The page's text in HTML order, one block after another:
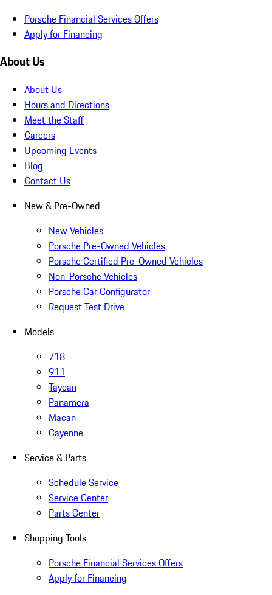
Porsche Financial Services Offers
Apply for Financing
About Us
About Us
Hours and Directions
Meet the Staff
Careers
Upcoming Events
Blog
Contact Us
New & Pre-Owned
New Vehicles
Porsche Pre-Owned Vehicles
Porsche Certified Pre-Owned Vehicles
Non-Porsche Vehicles
Porsche Car Configurator
Request Test Drive
Models
718
911
Taycan
Panamera
Macan
Cayenne
Service & Parts
Schedule Service
Service Center
Parts Center
Shopping Tools
Porsche Financial Services Offers
Apply for Financing